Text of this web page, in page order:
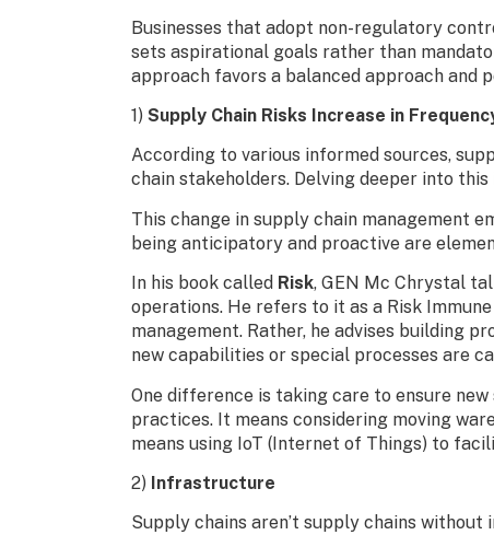
Businesses that adopt non-regulatory
sets aspirational goals rather than
approach favors a balanced approach and
1) Supply Chain Risks Increase in
According to various informed sources,
chain stakeholders. Delving deeper into
This change in supply chain management
being anticipatory and proactive are
In his book called Risk, GEN Mc Chrystal
operations. He refers to it as a Risk
management. Rather, he advises building
new capabilities or special processes are
One difference is taking care to ensure
practices. It means considering moving
means using IoT (Internet of Things) to
2) Infrastructure
Supply chains aren’t supply chains